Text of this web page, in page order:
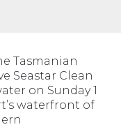
Tasmanian
Seastar Clean
on Sunday 1
waterfront of